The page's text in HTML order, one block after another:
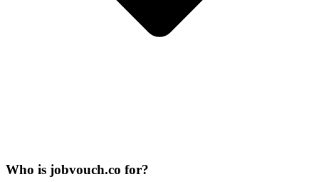
Who is jobvouch.co for?